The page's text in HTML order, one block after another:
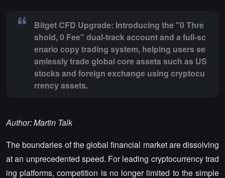
Bitget CFD Upgrade: Introducing the "0 Thre
shold, 0 Fee" dual-track account and a full-sc
enario copy trading system, helping users se
amlessly trade global core assets such as US
stocks and foreign exchange using cryptocu
rrency assets.
Author: Martin Talk
The boundaries of the global financial market are dissolving
at an unprecedented speed. For leading cryptocurrency trad
ing platforms, competition is no longer limited to the simple